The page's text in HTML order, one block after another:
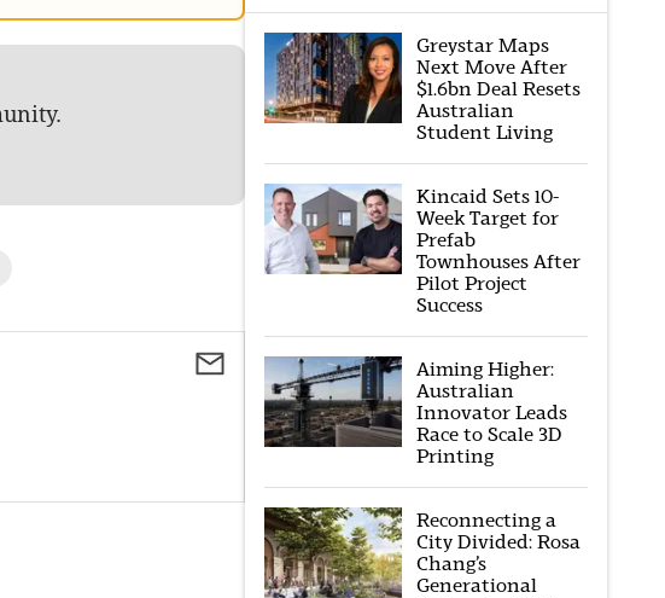
Greystar Maps
Next Move After
$1.6bn Deal Resets
Australian
Student Living
Kincaid Sets 10-
Week Target for
Prefab
Townhouses After
Pilot Project
Success
Aiming Higher:
Australian
Innovator Leads
Race to Scale 3D
Printing
Reconnecting a
City Divided: Rosa
Chang’s
Generational